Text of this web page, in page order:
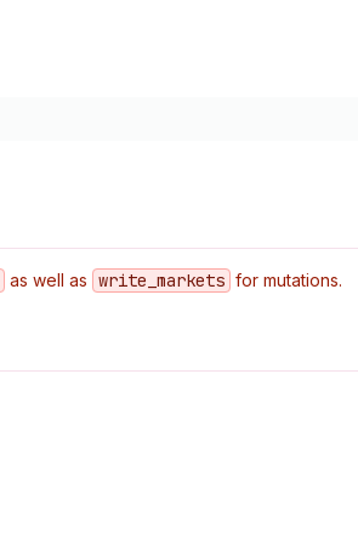
as well as write _markets for mutations.